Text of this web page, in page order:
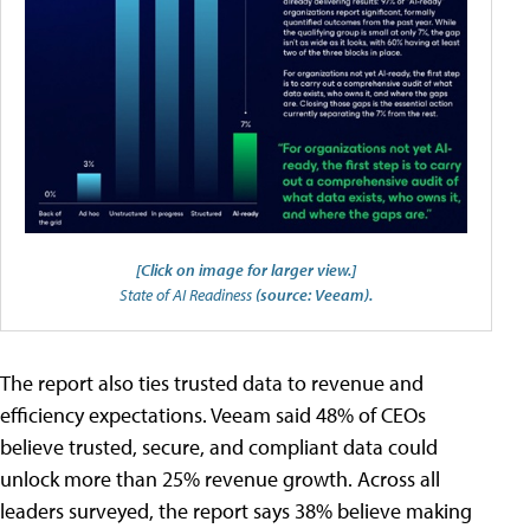
[Click on image for larger view.]
State of AI Readiness (source: Veeam).
The report also ties trusted data to revenue and
efficiency expectations. Veeam said 48% of CEOs
believe trusted, secure, and compliant data could
unlock more than 25% revenue growth. Across all
leaders surveyed, the report says 38% believe making